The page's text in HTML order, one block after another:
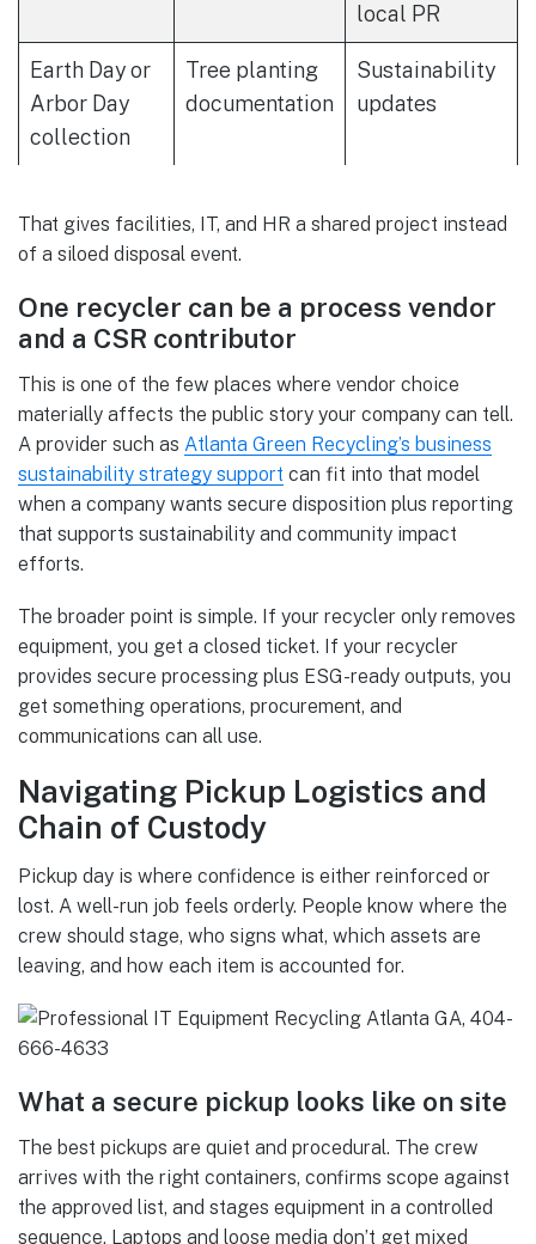
local PR
Earth Day or
Arbor Day
collection
Tree planting
documentation
Sustainability
updates
That gives facilities, IT, and HR a shared project instead
of a siloed disposal event.
One recycler can be a process vendor
and a CSR contributor
This is one of the few places where vendor choice
materially affects the public story your company can tell.
A provider such as Atlanta Green Recycling’s business
sustainability strategy support can fit into that model
when a company wants secure disposition plus reporting
that supports sustainability and community impact
efforts.
The broader point is simple. If your recycler only removes
equipment, you get a closed ticket. If your recycler
provides secure processing plus ESG-ready outputs, you
get something operations, procurement, and
communications can all use.
Navigating Pickup Logistics and
Chain of Custody
Pickup day is where confidence is either reinforced or
lost. A well-run job feels orderly. People know where the
crew should stage, who signs what, which assets are
leaving, and how each item is accounted for.
What a secure pickup looks like on site
The best pickups are quiet and procedural. The crew
arrives with the right containers, confirms scope against
the approved list, and stages equipment in a controlled
sequence. Laptops and loose media don’t get mixed